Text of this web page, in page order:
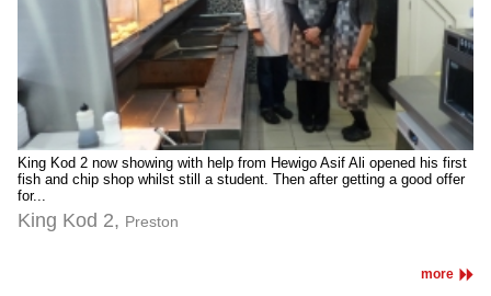
King Kod 2 now showing with help from Hewigo Asif Ali opened his first
fish and chip shop whilst still a student. Then after getting a good offer
for...
King Kod 2, Preston
more